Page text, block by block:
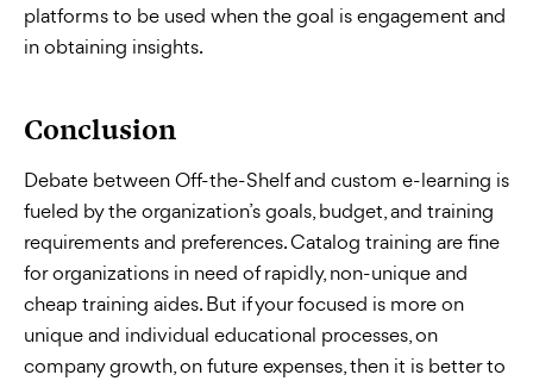
platforms to be used when the goal is engagement and
in obtaining insights.
Conclusion
Debate between Off-the-Shelf and custom e-learning is
fueled by the organization’s goals, budget, and training
requirements and preferences. Catalog training are fine
for organizations in need of rapidly, non-unique and
cheap training aides. But if your focused is more on
unique and individual educational processes, on
company growth, on future expenses, then it is better to